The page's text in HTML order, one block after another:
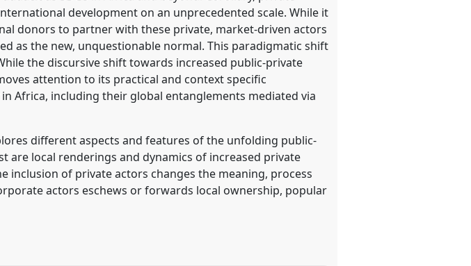
development on an unprecedented scale. While it
donors to partner with these private, market-driven actors
as the new, unquestionable normal. This paradigmatic shift
the discursive shift towards increased public-private
attention to its practical and context specific
Africa, including their global entanglements mediated via
different aspects and features of the unfolding public-
local renderings and dynamics of increased private
inclusion of private actors changes the meaning, process
actors eschews or forwards local ownership, popular